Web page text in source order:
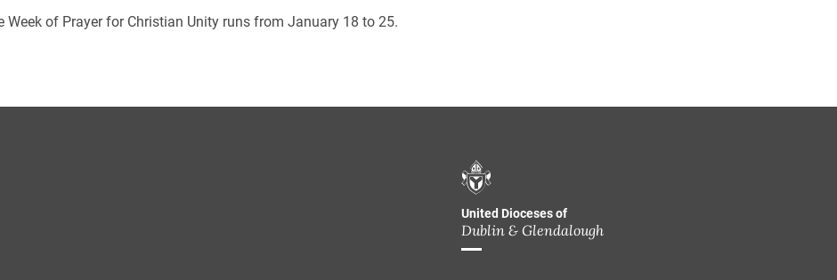
Week of Prayer for Christian Unity runs from January 18 to 25.
United Dioceses of
Dublin & Glendalough